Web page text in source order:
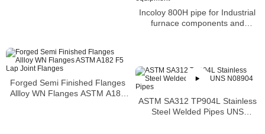
Incoloy 800H pipe for Industrial
furnace components and
Forged Semi Finished Flanges
Allloy WN Flanges ASTM A182
ASTM SA312 TP904L Stainless
Steel Welded Pipes UNS